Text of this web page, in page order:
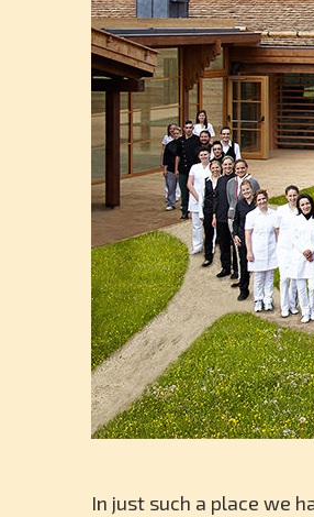
In just such a place we